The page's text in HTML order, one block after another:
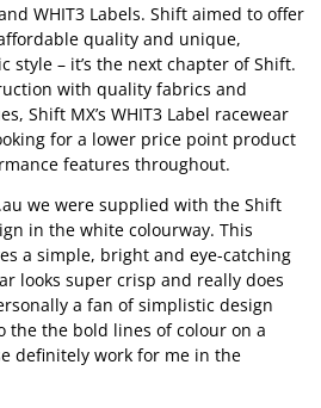
WHIT3 Labels. Shift aimed to offer
quality and unique,
style – it’s the next chapter of Shift.
with quality fabrics and
Shift MX’s WHIT3 Label racewear
for a lower price point product
features throughout.
we were supplied with the Shift
in the white colourway. This
a simple, bright and eye-catching
looks super crisp and really does
a fan of simplistic design
the the bold lines of colour on a
definitely work for me in the